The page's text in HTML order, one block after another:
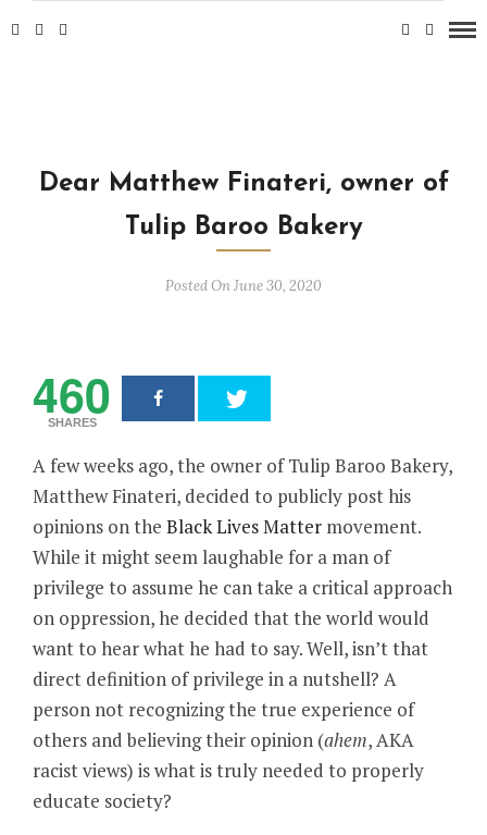
Dear Matthew Finateri, owner of
Tulip Baroo Bakery
Posted On June 30, 2020
460
SHARES
A few weeks ago, the owner of Tulip Baroo Bakery,
Matthew Finateri, decided to publicly post his
opinions on the Black Lives Matter movement.
While it might seem laughable for a man of
privilege to assume he can take a critical approach
on oppression, he decided that the world would
want to hear what he had to say. Well, isn’t that
direct definition of privilege in a nutshell? A
person not recognizing the true experience of
others and believing their opinion (ahem, AKA
racist views) is what is truly needed to properly
educate society?